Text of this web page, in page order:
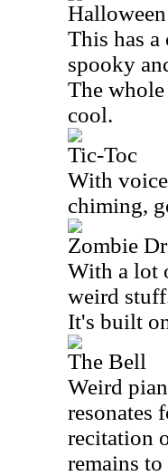
This has
spooky
The
cool.
Tic-Toc
With
chiming,
Zombie
With a lot
weird
It's built
The Bell
Weird
resonates
recitation
remains